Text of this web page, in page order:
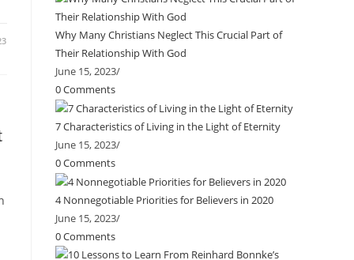
Why Many Christians Neglect This Crucial Part of
Their Relationship With God
June 15, 2023/
0 Comments
7 Characteristics of Living in the Light of Eternity
June 15, 2023/
0 Comments
4 Nonnegotiable Priorities for Believers in 2020
June 15, 2023/
0 Comments